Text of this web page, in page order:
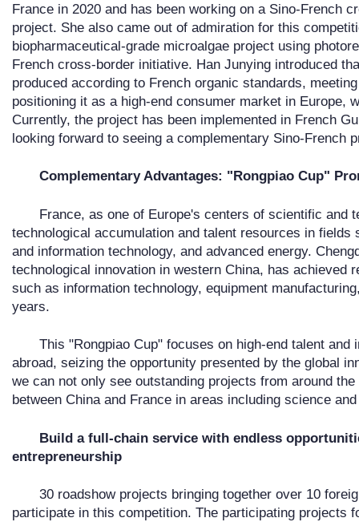
France in 2020 and has been working on a Sino-French
project. She also came out of admiration for this
biopharmaceutical-grade microalgae project using
French cross-border initiative. Han Junying introduced
produced according to French organic standards,
positioning it as a high-end consumer market in Europe,
Currently, the project has been implemented in French
looking forward to seeing a complementary Sino-French
Complementary Advantages: "Rongpiao Cup"
France, as one of Europe's centers of scientific and
technological accumulation and talent resources in
and information technology, and advanced energy.
technological innovation in western China, has achieved
such as information technology, equipment
years.
This "Rongpiao Cup" focuses on high-end talent
abroad, seizing the opportunity presented by the global
we can not only see outstanding projects from around
between China and France in areas including science
Build a full-chain service with endless
entrepreneurship
30 roadshow projects bringing together over 10
participate in this competition. The participating projects